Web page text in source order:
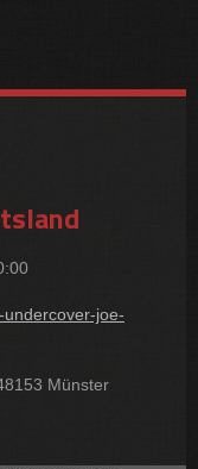
joe-
Münster